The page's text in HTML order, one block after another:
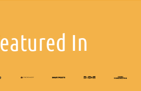
In